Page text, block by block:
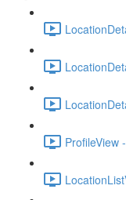
ProfileView